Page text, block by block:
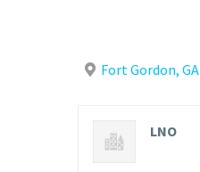
Fort Gordon, GA
LNO